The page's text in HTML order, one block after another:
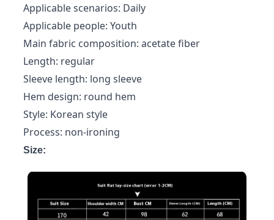
Applicable scenarios: Daily
Applicable people: Youth
Main fabric composition: acetate fiber
Length: regular
Sleeve length: long sleeve
Hem design: round hem
Style: Korean style
Process: non-ironing
Size: